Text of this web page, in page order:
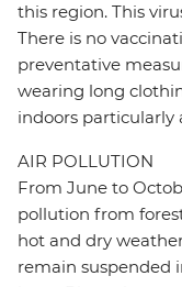
this region. This
There is no
preventative
wearing long
indoors particularly
AIR POLLUTION
From June to
pollution from
hot and dry
remain suspended